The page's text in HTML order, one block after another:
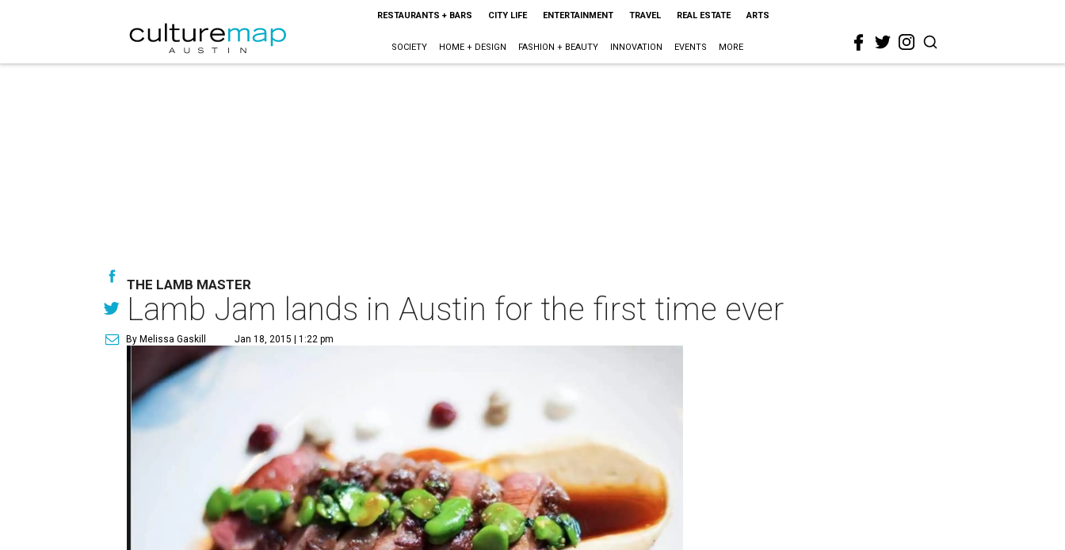
RESTAURANTS + BARS CITY LIFE ENTERTAINMENT TRAVEL REAL ESTATE ARTS
SOCIETY HOME + DESIGN FASHION + BEAUTY INNOVATION EVENTS MORE
THE LAMB MASTER
Lamb Jam lands in Austin for the first time ever
By Melissa Gaskill Jan 18, 2015 | 1:22 pm